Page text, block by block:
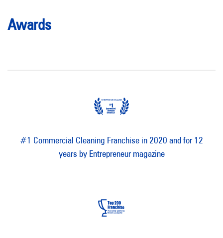
Awards
#1 Commercial Cleaning Franchise in 2020 and for 12
years by Entrepreneur magazine